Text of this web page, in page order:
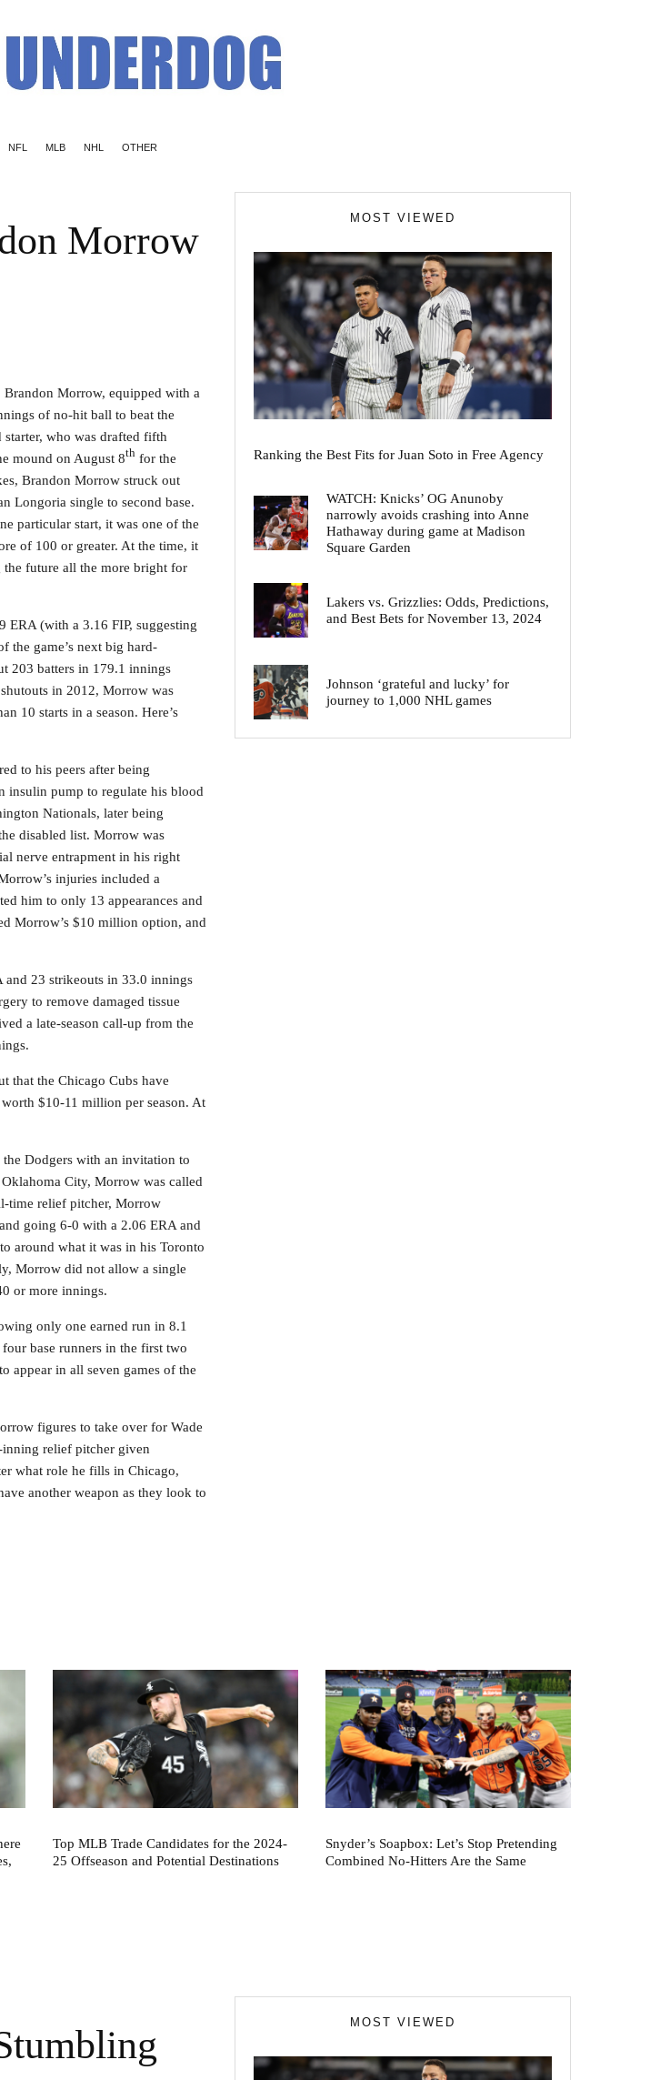
NFL MLB NHL OTHER
Morrow
Brandon Morrow, equipped with a
of no-hit ball to beat the
starter, who was drafted fifth
mound on August 8th for the
Brandon Morrow struck out
Longoria single to second base.
particular start, it was one of the
of 100 or greater. At the time, it
the future all the more bright for
ERA (with a 3.16 FIP, suggesting
the game’s next big hard-
203 batters in 179.1 innings
in 2012, Morrow was
10 starts in a season. Here’s
to his peers after being
insulin pump to regulate his blood
Nationals, later being
disabled list. Morrow was
nerve entrapment in his right
injuries included a
him to only 13 appearances and
Morrow’s $10 million option, and
and 23 strikeouts in 33.0 innings
to remove damaged tissue
a late-season call-up from the
that the Chicago Cubs have
$10-11 million per season. At
Dodgers with an invitation to
City, Morrow was called
time relief pitcher, Morrow
going 6-0 with a 2.06 ERA and
around what it was in his Toronto
Morrow did not allow a single
or more innings.
only one earned run in 8.1
base runners in the first two
appear in all seven games of the
figures to take over for Wade
inning relief pitcher given
what role he fills in Chicago,
another weapon as they look to
MOST VIEWED
Ranking the Best Fits for Juan Soto in Free Agency
WATCH: Knicks’ OG Anunoby
narrowly avoids crashing into Anne
Hathaway during game at Madison
Square Garden
Lakers vs. Grizzlies: Odds, Predictions,
and Best Bets for November 13, 2024
Johnson ‘grateful and lucky’ for
journey to 1,000 NHL games
Top MLB Trade Candidates for the 2024-
25 Offseason and Potential Destinations
Snyder’s Soapbox: Let’s Stop Pretending
Combined No-Hitters Are the Same
MOST VIEWED